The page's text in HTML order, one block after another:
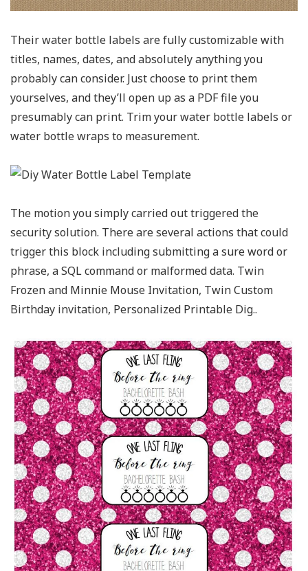
Their water bottle labels are fully customizable with
titles, names, dates, and absolutely anything you
probably can consider. Just choose to print them
yourselves, and they’ll open up as a PDF file you
presumably can print. Trim your water bottle labels or
water bottle wraps to measurement.
The motion you simply carried out triggered the
security solution. There are several actions that could
trigger this block including submitting a sure word or
phrase, a SQL command or malformed data. Twin
Frozen and Minnie Mouse Invitation, Twin Custom
Birthday invitation, Personalized Printable Dig..